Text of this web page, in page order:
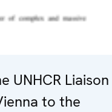
UNHCR Liaison
to the